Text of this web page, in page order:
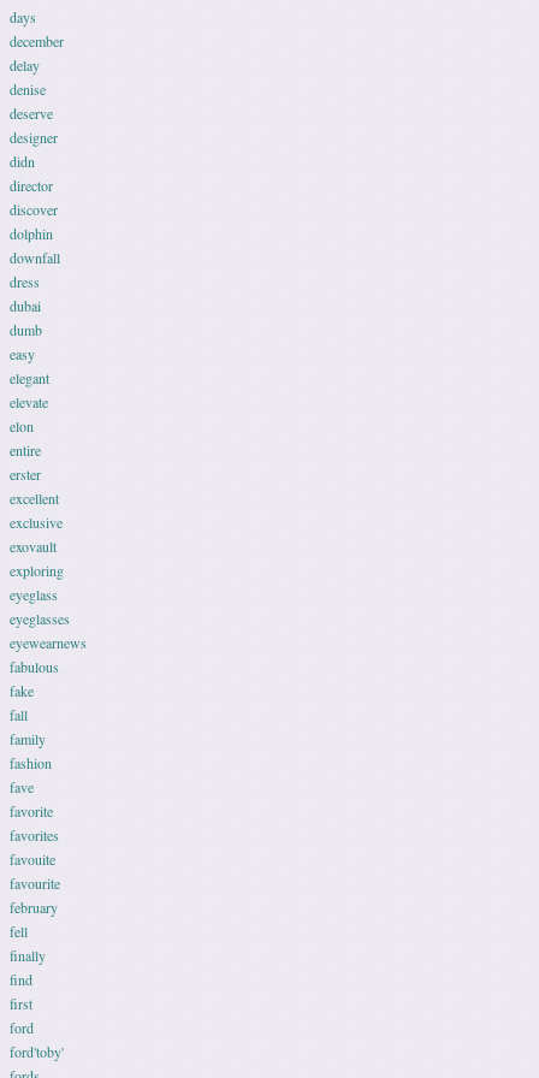
days
december
delay
denise
deserve
designer
didn
director
discover
dolphin
downfall
dress
dubai
dumb
easy
elegant
elevate
elon
entire
erster
excellent
exclusive
exovault
exploring
eyeglass
eyeglasses
eyewearnews
fabulous
fake
fall
family
fashion
fave
favorite
favorites
favouite
favourite
february
fell
finally
find
first
ford
ford'toby'